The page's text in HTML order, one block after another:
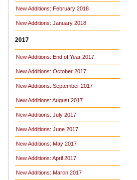
New Additions: February 2018
New Additions: January 2018
2017
New Additions: End of Year 2017
New Additions: October 2017
New Additions: September 2017
New Additions: August 2017
New Additions: July 2017
New Additions: June 2017
New Additions: May 2017
New Additions: April 2017
New Additions: March 2017